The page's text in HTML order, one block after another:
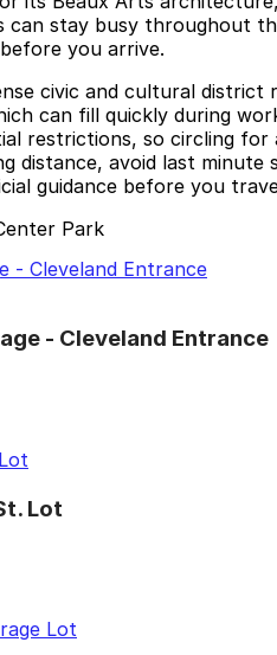
stay busy throughout
you arrive.
civic and cultural
can fill quickly during
restrictions, so circling
distance, avoid last
guidance before you
Park
- Cleveland Entrance
- Cleveland Entrance
Lot
Lot